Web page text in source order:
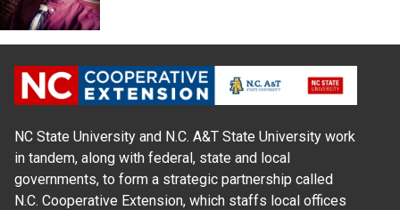
NC State University and N.C. A&T State University work
in tandem, along with federal, state and local
governments, to form a strategic partnership called
N.C. Cooperative Extension, which staffs local offices